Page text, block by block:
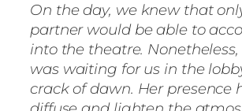
On the day, we knew that
partner would be able to
into the theatre.
was waiting for us in the
crack of dawn. Her presence